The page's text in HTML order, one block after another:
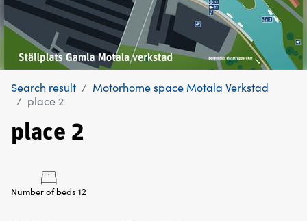
Search result
Motorhome space Motala Verkstad
place 2
place 2
Number of beds 12